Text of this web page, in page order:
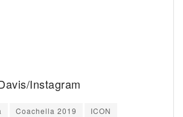
Instagram
Coachella 2019
ICON